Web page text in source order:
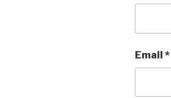
Email *